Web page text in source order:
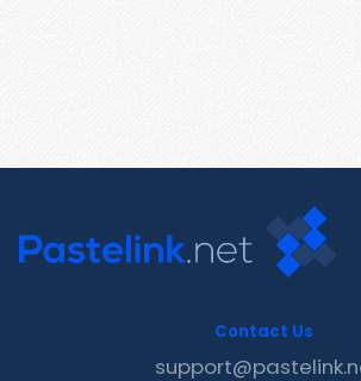
Contact Us